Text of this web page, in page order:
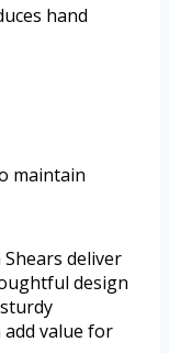
hand
maintain
deliver
design
value for